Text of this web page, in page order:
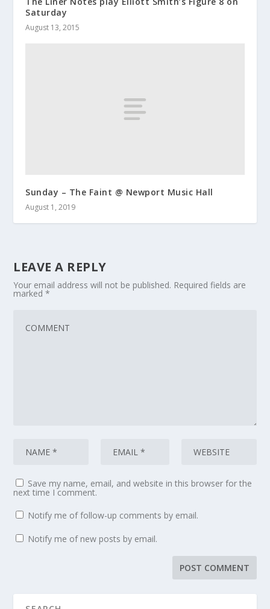
Saturday
August 13, 2015
Sunday – The Faint @ Newport Music Hall
August 1, 2019
LEAVE A REPLY
Your email address will not be published. Required fields are
marked*
Save my name, email, and website in this browser for the
next time I comment.
Notify me of follow-up comments by email.
Notify me of new posts by email.